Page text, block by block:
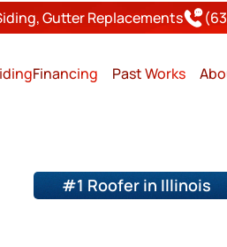
Gutter Replacements
Financing Past Works
#1 Roofer in Illinois